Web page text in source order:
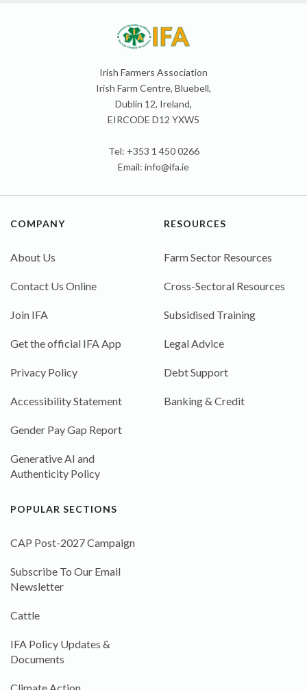
Irish Farmers Association
Irish Farm Centre, Bluebell,
Dublin 12, Ireland,
EIRCODE D12 YXW5
Tel: +353 1 450 0266
Email: info@ifa.ie
COMPANY
About Us
Contact Us Online
Join IFA
Get the official IFA App
Privacy Policy
Accessibility Statement
Gender Pay Gap Report
Generative AI and
Authenticity Policy
RESOURCES
Farm Sector Resources
Cross-Sectoral Resources
Subsidised Training
Legal Advice
Debt Support
Banking & Credit
POPULAR SECTIONS
CAP Post-2027 Campaign
Subscribe To Our Email
Newsletter
Cattle
IFA Policy Updates &
Documents